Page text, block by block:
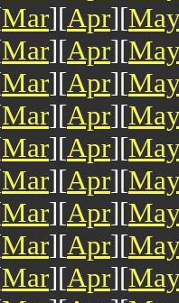
Mar][Apr][
Mar][Apr][
Mar][Apr][
Mar][Apr][
Mar][Apr][
Mar][Apr][
Mar][Apr][
Mar][Apr][
Mar][Apr][